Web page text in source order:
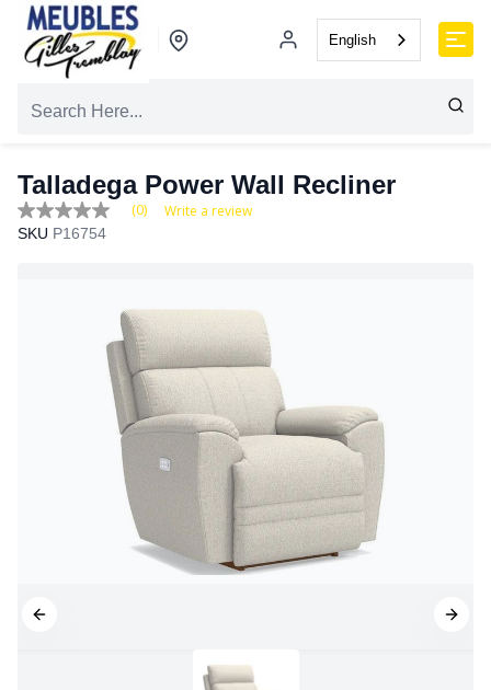
English
Talladega Power Wall Recliner
No
rating
(0) Write a review
SKU P16754